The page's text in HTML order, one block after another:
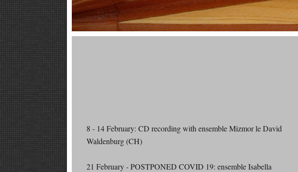
8 - 14 February: CD recording with ensemble Mizmor le David
Waldenburg (CH)
21 February - POSTPONED COVID 19: ensemble Isabella